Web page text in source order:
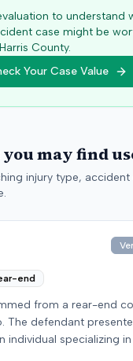
to understand
case might be
Harris County.
Your Case Value
you may find
injury type, accident
end
from a rear-end
The defendant
individual specializing